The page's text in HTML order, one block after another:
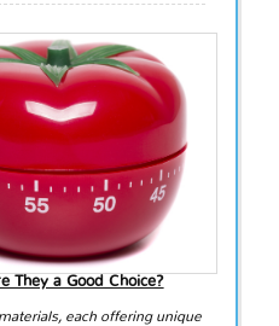
They a Good Choice?
each offering unique